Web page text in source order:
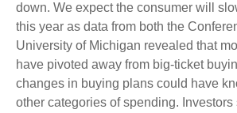
down. We expect the consumer will
this year as data from both the
University of Michigan revealed that
have pivoted away from big-ticket
changes in buying plans could have
other categories of spending.